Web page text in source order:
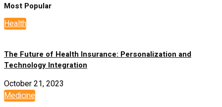
Most Popular
Health
The Future of Health Insurance: Personalization and
Technology Integration
October 21, 2023
Medicine